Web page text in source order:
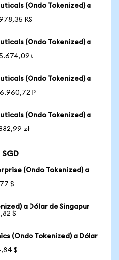
(Ondo Tokenized) a
R$
(Ondo Tokenized) a
৳
(Ondo Tokenized) a
₱
(Ondo Tokenized) a
zł
(Ondo Tokenized) a
$
a Dólar de Singapur
$
(Ondo Tokenized) a Dólar
$